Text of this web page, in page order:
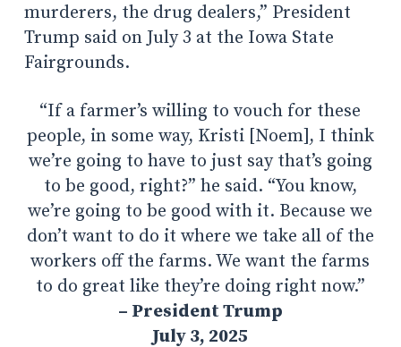
murderers, the drug dealers,” President
Trump said on July 3 at the Iowa State
Fairgrounds.
“If a farmer’s willing to vouch for these
people, in some way, Kristi [Noem], I think
we’re going to have to just say that’s going
to be good, right?” he said. “You know,
we’re going to be good with it. Because we
don’t want to do it where we take all of the
workers off the farms. We want the farms
to do great like they’re doing right now.”
– President Trump
July 3, 2025